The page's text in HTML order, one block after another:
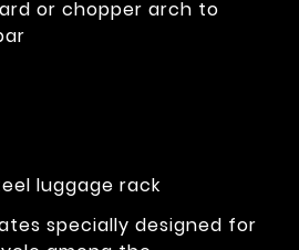
or chopper arch to
luggage rack
specially designed for